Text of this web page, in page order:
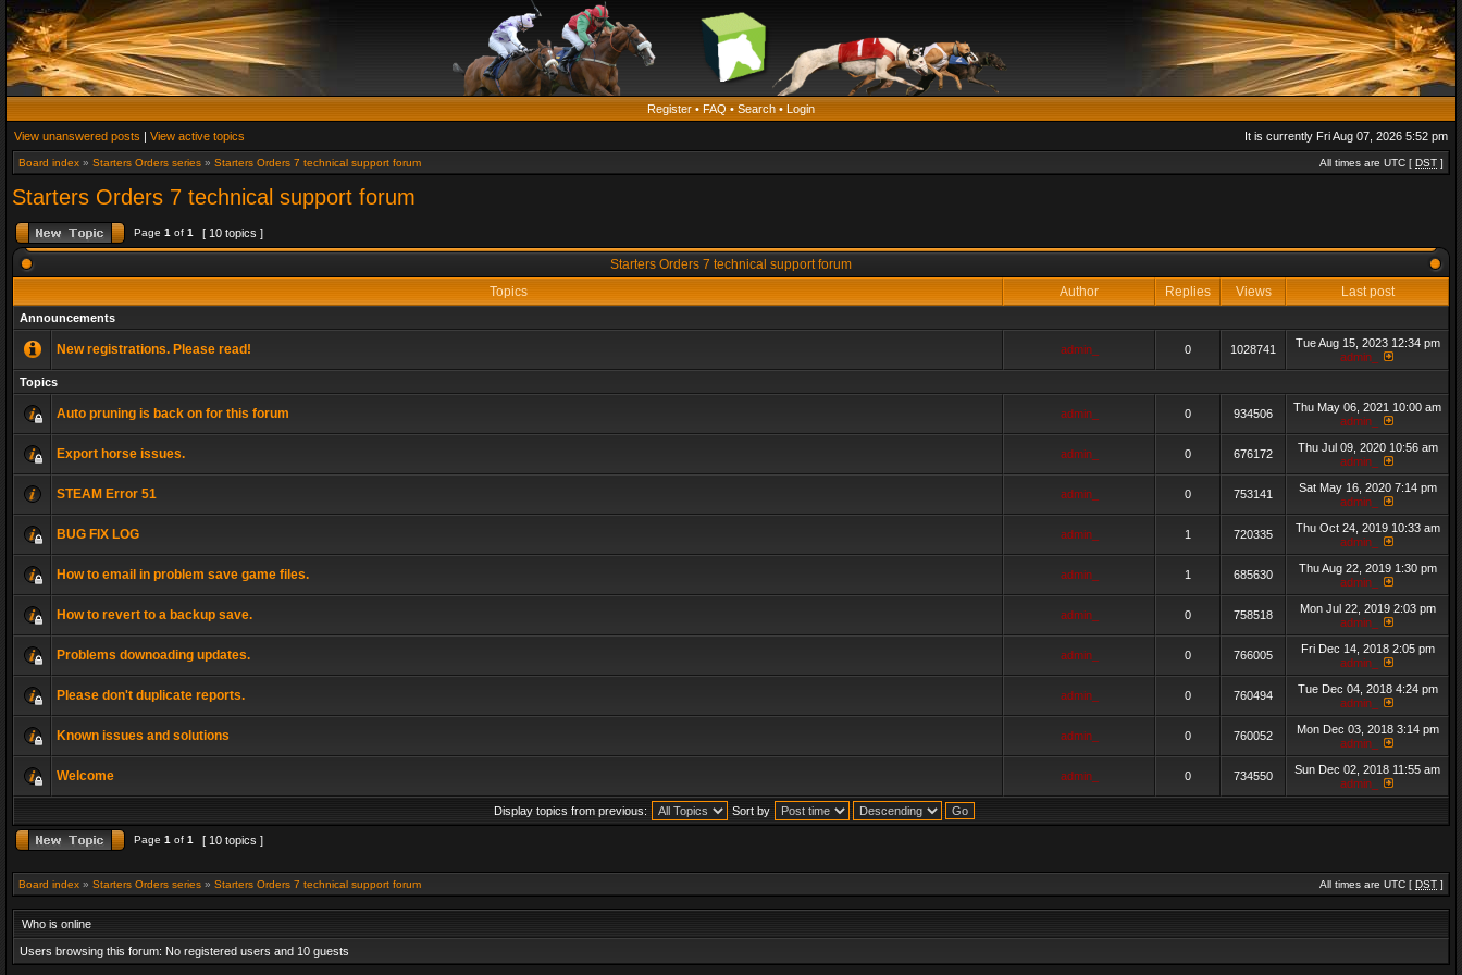
Register • FAQ • Search • Login
View unanswered posts | View active topics It is currently Fri Aug 07, 2026 5:52 pm
Board index » Starters Orders series » Starters Orders 7 technical support forum All times are UTC [ DST ]
Starters Orders 7 technical support forum
Page 1 of 1 [ 10 topics ]
Starters Orders 7 technical support forum
Topics
Author Replies Views Last post
Announcements
New registrations. Please read! admin_ 0 1028741
Tue Aug 15, 2023 12:34 pm
admin_
Topics
Auto pruning is back on for this forum admin_ 0 934506
Thu May 06, 2021 10:00 am
admin_
Export horse issues. admin_ 0 676172
Thu Jul 09, 2020 10:56 am
admin_
STEAM Error 51 admin_ 0 753141
Sat May 16, 2020 7:14 pm
admin_
BUG FIX LOG admin_ 1 720335
Thu Oct 24, 2019 10:33 am
admin_
How to email in problem save game files. admin_ 1 685630
Thu Aug 22, 2019 1:30 pm
admin_
How to revert to a backup save. admin_ 0 758518
Mon Jul 22, 2019 2:03 pm
admin_
Problems downoading updates. admin_ 0 766005
Fri Dec 14, 2018 2:05 pm
admin_
Please don't duplicate reports. admin_ 0 760494
Tue Dec 04, 2018 4:24 pm
admin_
Known issues and solutions admin_ 0 760052
Mon Dec 03, 2018 3:14 pm
admin_
Welcome admin_ 0 734550
Sun Dec 02, 2018 11:55 am
admin_
Display topics from previous: Sort by
Page 1 of 1 [ 10 topics ]
Board index » Starters Orders series » Starters Orders 7 technical support forum All times are UTC [ DST ]
Who is online
Users browsing this forum: No registered users and 10 guests